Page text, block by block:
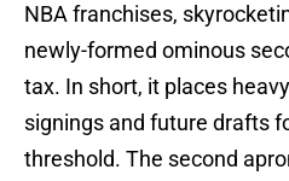
NBA franchises,
newly-formed ominous
tax. In short, it places
signings and future drafts
threshold. The second